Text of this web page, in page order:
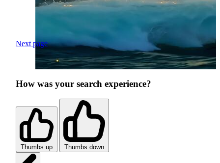
Next page
How was your search experience?
Thumbs up Thumbs down